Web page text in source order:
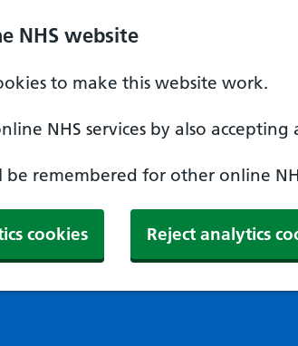
NHS website
to make this website work.
NHS services by also accepting
remembered for other online
cookies Reject analytics